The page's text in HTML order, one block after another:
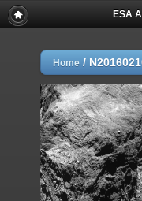
ESA
Home /